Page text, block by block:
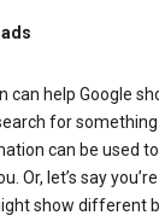
can help Google
for something
can be used
Or, let’s say
show different